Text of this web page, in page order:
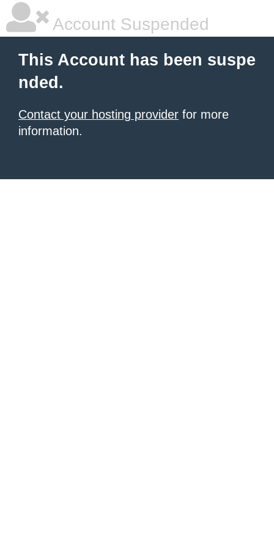
Account Suspended
This Account has been suspe
nded.
Contact your hosting provider for more
information.